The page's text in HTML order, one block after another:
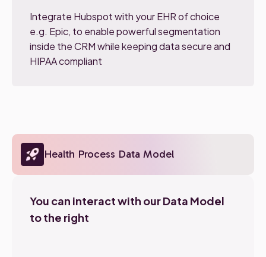
Integrate Hubspot with your EHR of choice
e.g. Epic, to enable powerful segmentation
inside the CRM while keeping data secure and
HIPAA compliant
Health Process Data Model
You can interact with our Data Model
to the right